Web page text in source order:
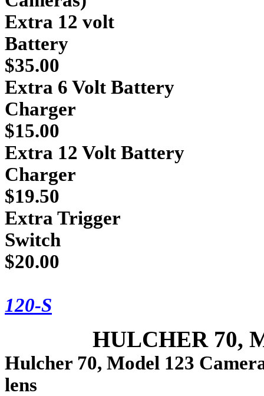
Extra 12 volt
$35.00
Extra 6 Volt Battery
$15.00
Extra 12 Volt Battery
$19.50
Extra Trigger
$20.00
120-S
HULCHER 70,
Hulcher 70, Model 123